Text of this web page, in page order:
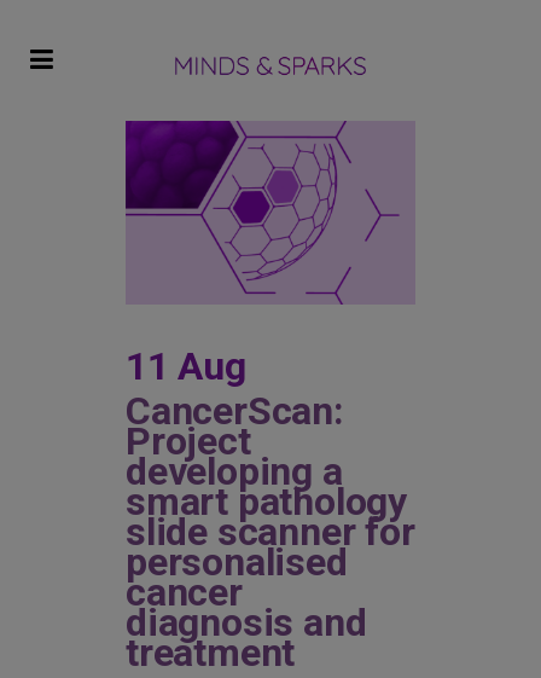
11 Aug
CancerScan:
Project
developing a
smart pathology
slide scanner for
personalised
cancer
diagnosis and
treatment